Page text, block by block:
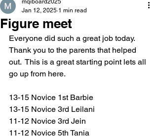
Figure meet
mqiboard2025
Jan 12, 2025 1 min read
Everyone did such a great job today.
Thank you to the parents that helped
out.  This is a great starting point lets all
go up from here.
13-15 Novice 1st Barbie
13-15 Novice 3rd Leilani
11-12 Novice 3rd Jein
11-12 Novice 5th Tania